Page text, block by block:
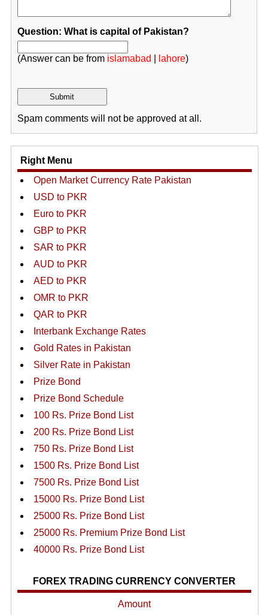
Question: What is capital of Pakistan?
(Answer can be from islamabad lahore)
Spam comments will not be approved at all.
Right Menu
Open Market Currency Rate Pakistan
USD to PKR
Euro to PKR
GBP to PKR
SAR to PKR
AUD to PKR
AED to PKR
OMR to PKR
QAR to PKR
Interbank Exchange Rates
Gold Rates in Pakistan
Silver Rate in Pakistan
Prize Bond
Prize Bond Schedule
100 Rs. Prize Bond List
200 Rs. Prize Bond List
750 Rs. Prize Bond List
1500 Rs. Prize Bond List
7500 Rs. Prize Bond List
15000 Rs. Prize Bond List
25000 Rs. Prize Bond List
25000 Rs. Premium Prize Bond List
40000 Rs. Prize Bond List
FOREX TRADING CURRENCY CONVERTER
Amount